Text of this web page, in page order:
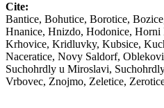
Cite:
Bantice, Bohutice, Borotice,
Hnanice, Hnizdo, Hodonice, Horni
Krhovice, Kridluvky, Kubsice,
Naceratice, Novy Saldorf,
Suchohrdly u Miroslavi,
Vrbovec, Znojmo, Zeletice,